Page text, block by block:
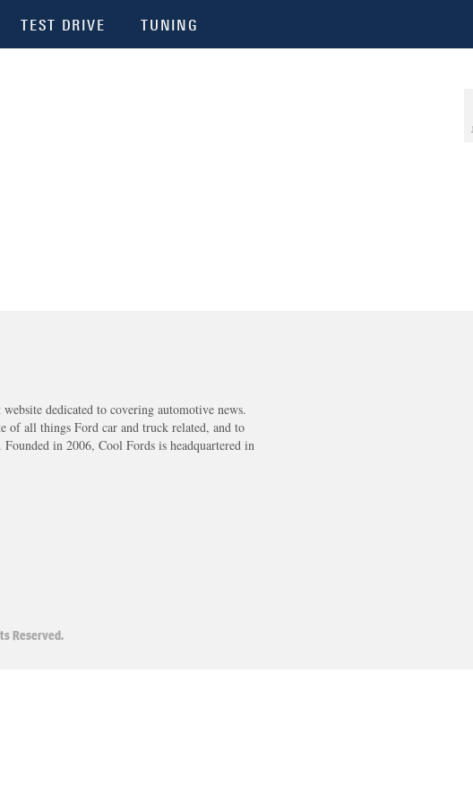
TEST DRIVE TUNING
dedicated to covering automotive news.
of all things Ford car and truck related, and to
in 2006, Cool Fords is headquartered in
Reserved.